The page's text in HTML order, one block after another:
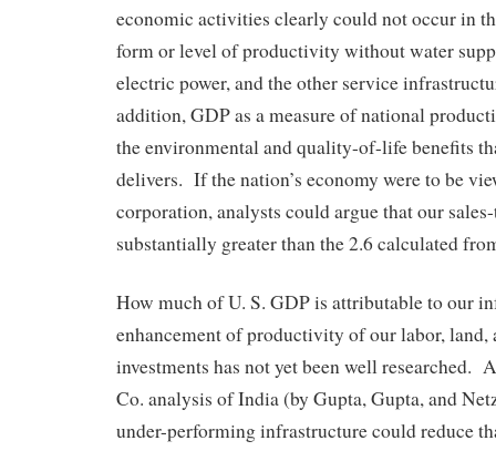
economic activities clearly could not occur in
form or level of productivity without water
electric power, and the other service
addition, GDP as a measure of national
the environmental and quality-of-life benefits
delivers. If the nation’s economy were to be
corporation, analysts could argue that our
substantially greater than the 2.6 calculated
How much of U. S. GDP is attributable to our
enhancement of productivity of our labor, land,
investments has not yet been well researched.
Co. analysis of India (by Gupta, Gupta, and
under-performing infrastructure could reduce